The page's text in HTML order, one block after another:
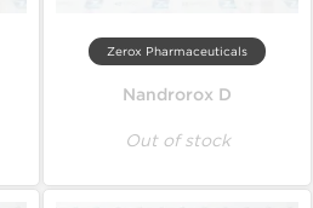
Zerox Pharmaceuticals
Nandrorox D
Out of stock